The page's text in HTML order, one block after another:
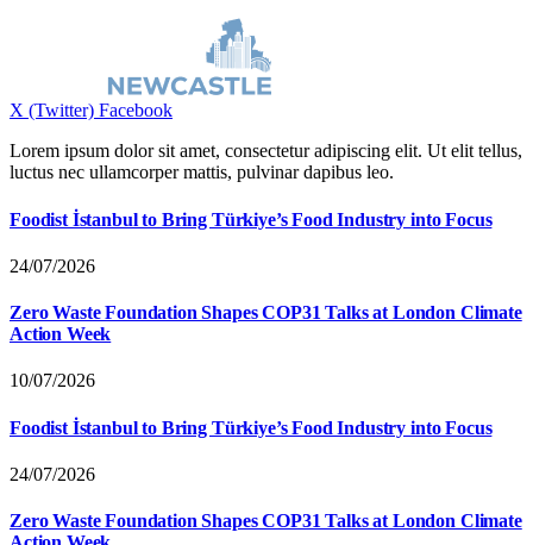
X (Twitter) Facebook
Lorem ipsum dolor sit amet, consectetur adipiscing elit. Ut elit tellus,
luctus nec ullamcorper mattis, pulvinar dapibus leo.
Foodist İstanbul to Bring Türkiye’s Food Industry into Focus
24/07/2026
Zero Waste Foundation Shapes COP31 Talks at London Climate
Action Week
10/07/2026
Foodist İstanbul to Bring Türkiye’s Food Industry into Focus
24/07/2026
Zero Waste Foundation Shapes COP31 Talks at London Climate